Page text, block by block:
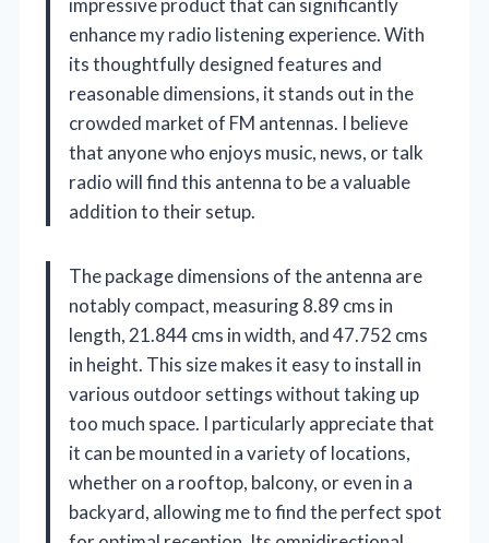
enhance my radio listening experience. With
its thoughtfully designed features and
reasonable dimensions, it stands out in the
crowded market of FM antennas. I believe
that anyone who enjoys music, news, or talk
radio will find this antenna to be a valuable
addition to their setup.
The package dimensions of the antenna are
notably compact, measuring 8.89 cms in
length, 21.844 cms in width, and 47.752 cms
in height. This size makes it easy to install in
various outdoor settings without taking up
too much space. I particularly appreciate that
it can be mounted in a variety of locations,
whether on a rooftop, balcony, or even in a
backyard, allowing me to find the perfect spot